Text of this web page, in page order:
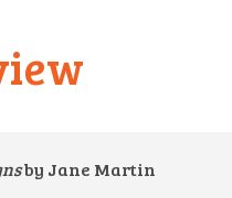
by Jane Martin